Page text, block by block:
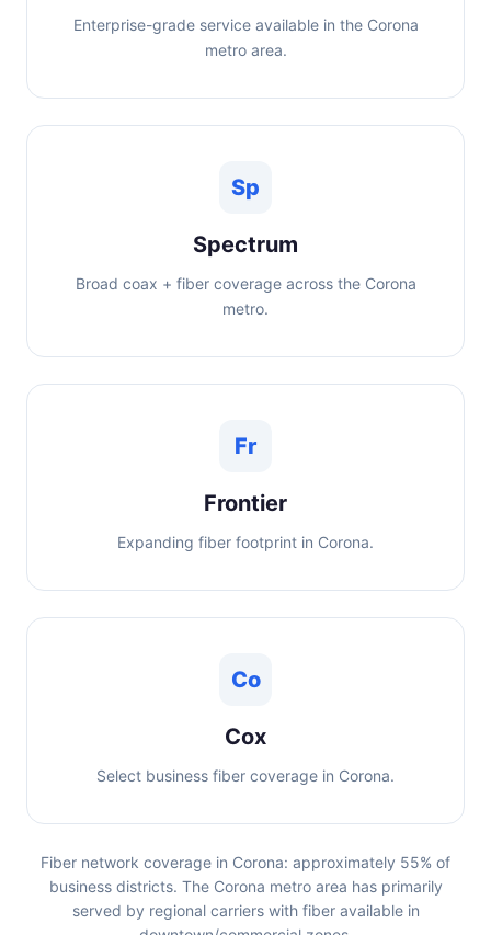
Enterprise-grade service available in the Corona
metro area.
Sp
Spectrum
Broad coax + fiber coverage across the Corona
metro.
Fr
Frontier
Expanding fiber footprint in Corona.
Co
Cox
Select business fiber coverage in Corona.
Fiber network coverage in Corona: approximately 55% of
business districts. The Corona metro area has primarily
served by regional carriers with fiber available in